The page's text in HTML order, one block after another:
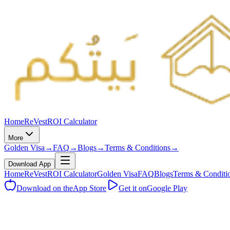
HomeReVestROI Calculator
More
Golden Visa →FAQ →Blogs→Terms & Conditions→
Download App
HomeReVestROI CalculatorGolden VisaFAQBlogsTerms &
Download on theApp Store Get it onGoogle Play